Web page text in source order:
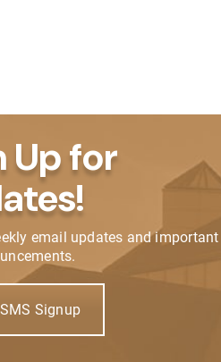
Up for
email updates and important
Signup